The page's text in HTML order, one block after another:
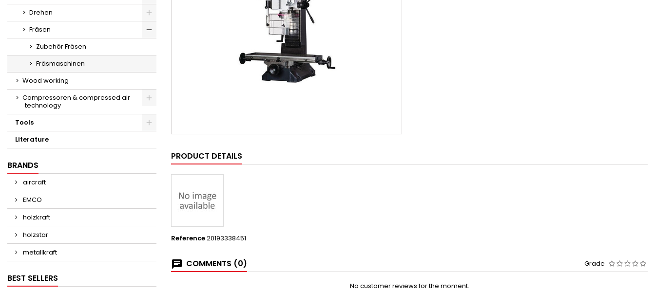
Drehen
Fräsen
Zubehör Fräsen
Fräsmaschinen
Wood working
Compressoren & compressed air
technology
Tools
Literature
BRANDS
aircraft
EMCO
holzkraft
holzstar
metallkraft
BEST SELLERS
PRODUCT DETAILS
Reference20193338451
COMMENTS (0) Grade
No customer reviews for the moment.